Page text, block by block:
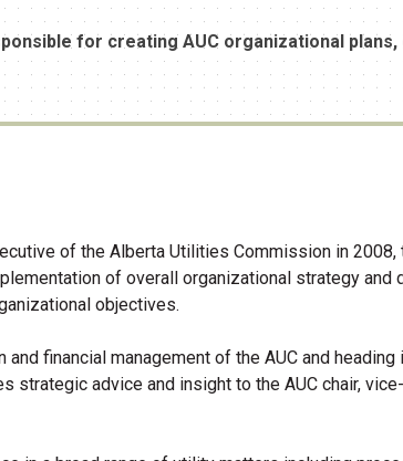
for creating AUC organizational
of the Alberta Utilities Commission in 2008,
of overall organizational strategy and
objectives.
financial management of the AUC and
strategic advice and insight to the AUC chair,